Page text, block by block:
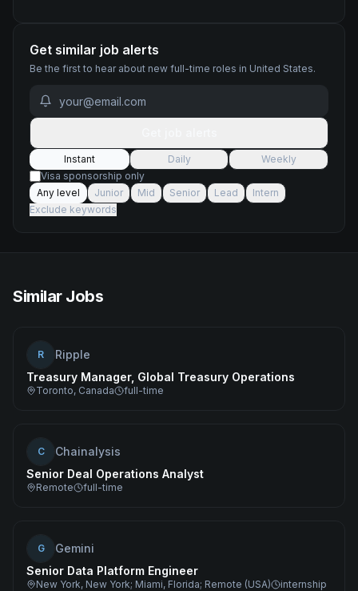
Get similar job alerts
Be the first to hear about new full-time roles in United States.
Instant Daily
Weekly
Visa sponsorship only
Any level
Junior Mid Senior Lead
Intern
Exclude keywords
Similar Jobs
R
Ripple
Treasury Manager, Global Treasury Operations
Toronto, Canada full-time
C
Chainalysis
Senior Deal Operations Analyst
Remote full-time
G
Gemini
Senior Data Platform Engineer
New York, New York; Miami, Florida; Remote (USA) internship